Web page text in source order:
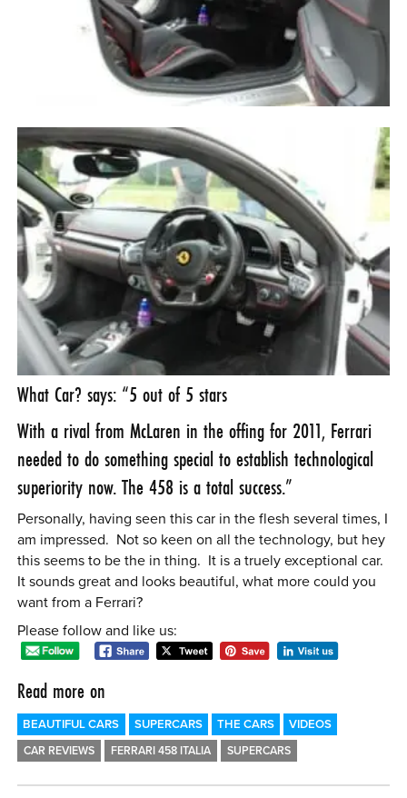
What Car? says: “5 out of 5 stars
With a rival from McLaren in the offing for 2011, Ferrari
needed to do something special to establish technological
superiority now. The 458 is a total success.”
Personally, having seen this car in the flesh several times, I
am impressed. Not so keen on all the technology, but hey
this seems to be the in thing. It is a truely exceptional car.
It sounds great and looks beautiful, what more could you
want from a Ferrari?
Please follow and like us:
Read more on
BEAUTIFUL CARS SUPERCARS THE CARS VIDEOS
CAR REVIEWS FERRARI 458 ITALIA SUPERCARS